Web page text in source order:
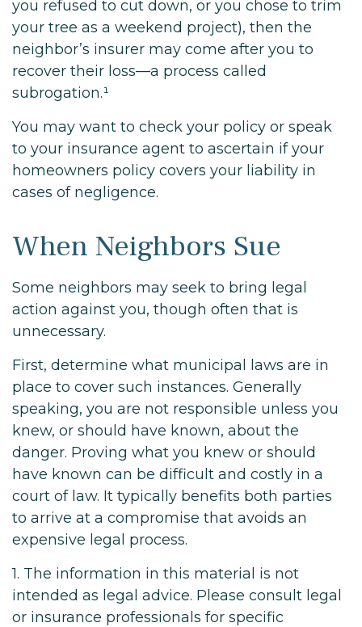
you refused to cut down, or you chose to trim
your tree as a weekend project), then the
neighbor’s insurer may come after you to
recover their loss—a process called
subrogation.¹
You may want to check your policy or speak
to your insurance agent to ascertain if your
homeowners policy covers your liability in
cases of negligence.
When Neighbors Sue
Some neighbors may seek to bring legal
action against you, though often that is
unnecessary.
First, determine what municipal laws are in
place to cover such instances. Generally
speaking, you are not responsible unless you
knew, or should have known, about the
danger. Proving what you knew or should
have known can be difficult and costly in a
court of law. It typically benefits both parties
to arrive at a compromise that avoids an
expensive legal process.
1. The information in this material is not
intended as legal advice. Please consult legal
or insurance professionals for specific